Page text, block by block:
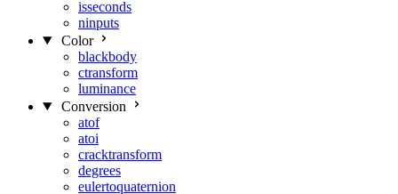
isseconds
ninputs
Color
blackbody
ctransform
luminance
Conversion
atof
atoi
cracktransform
degrees
eulertoquaternion